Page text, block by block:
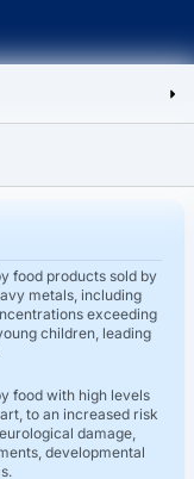
food products sold by
metals, including
exceeding
children, leading
food with high levels
to an increased risk
damage,
developmental